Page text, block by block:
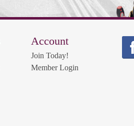
Account
Join Today!
Member Login